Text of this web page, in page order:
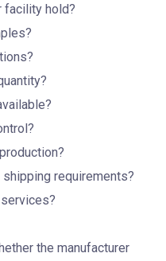
facility hold?
requirements?
the manufacturer